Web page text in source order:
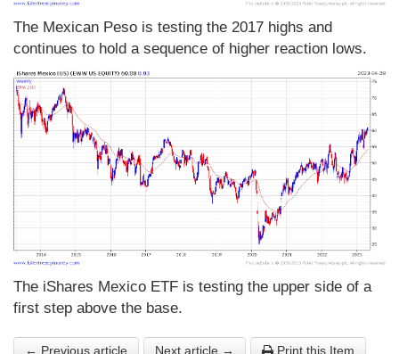
The Mexican Peso is testing the 2017 highs and
continues to hold a sequence of higher reaction lows.
The iShares Mexico ETF is testing the upper side of a
first step above the base.
← Previous article Next article →
Print this Item